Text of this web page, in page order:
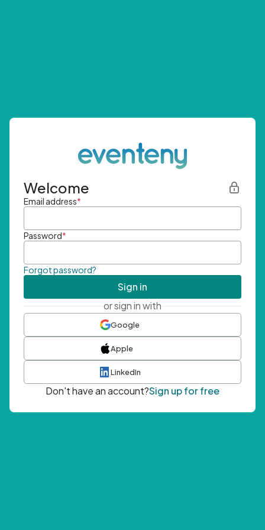
Welcome
Email address*
Password*
Forgot password?
Sign in
or sign in with
Google
Apple
LinkedIn
Don't have an account?Sign up for free